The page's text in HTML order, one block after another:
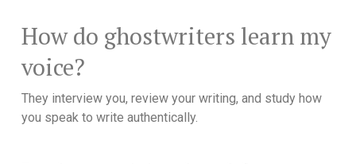
How do ghostwriters learn my
voice?
They interview you, review your writing, and study how
you speak to write authentically.